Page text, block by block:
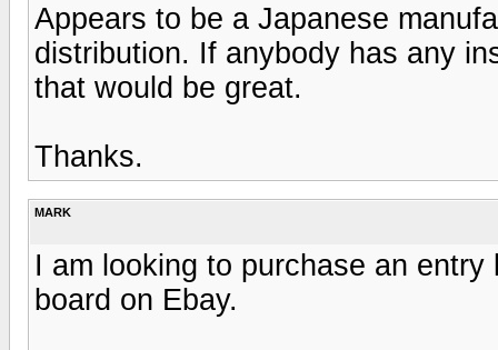
Appears to be a Japanese
distribution. If anybody has any
that would be great.
Thanks.
MARK
I am looking to purchase an
board on Ebay.